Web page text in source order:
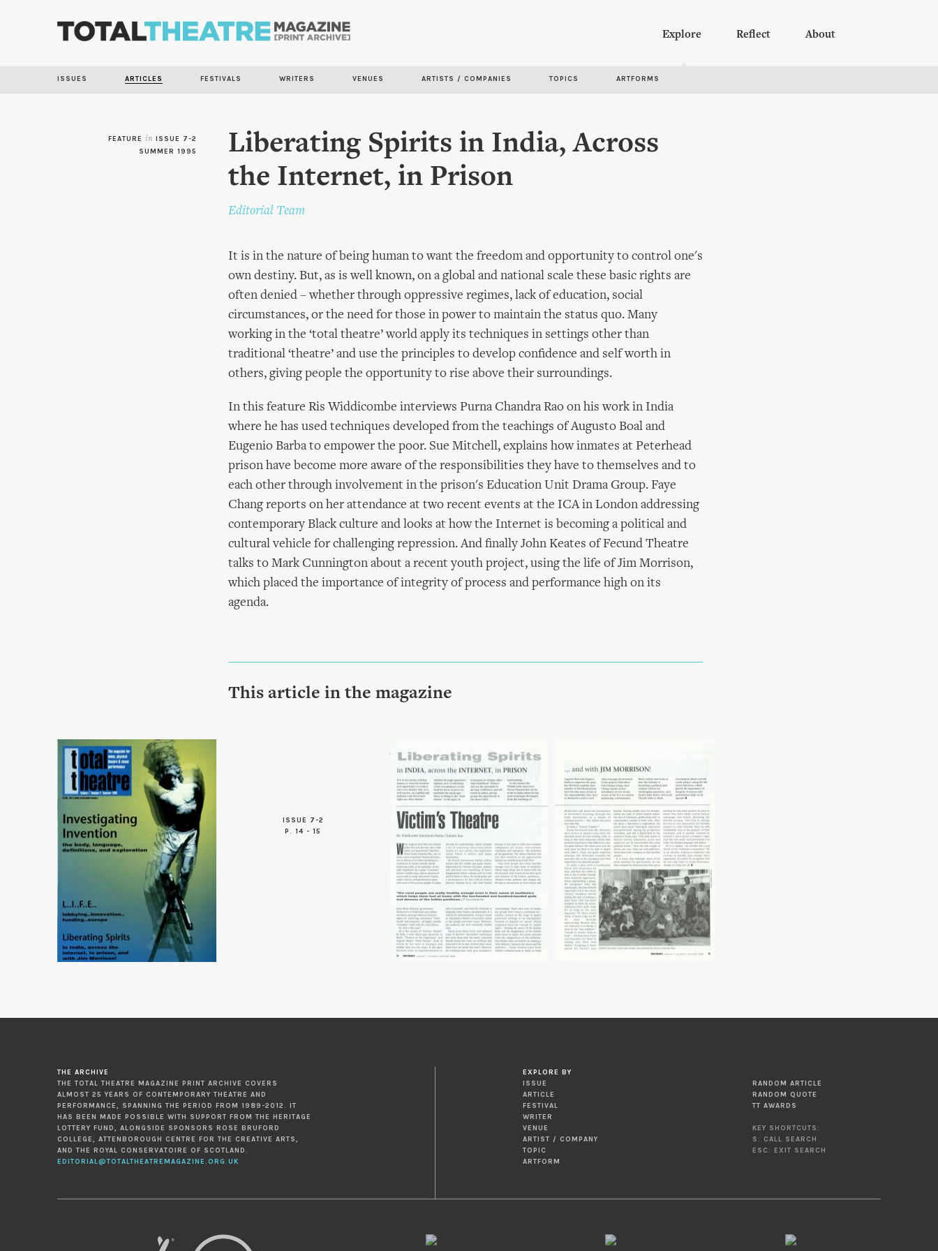
Explore Reflect About
ISSUES ARTICLES FESTIVALS WRITERS VENUES ARTISTS / COMPANIES TOPICS ARTFORMS
FEATURE in ISSUE 7-2
SUMMER 1995
Liberating Spirits in India, Across
the Internet, in Prison
Editorial Team
It is in the nature of being human to want the freedom and opportunity to control one's
own destiny. But, as is well known, on a global and national scale these basic rights are
often denied – whether through oppressive regimes, lack of education, social
circumstances, or the need for those in power to maintain the status quo. Many
working in the ‘total theatre’ world apply its techniques in settings other than
traditional ‘theatre’ and use the principles to develop confidence and self worth in
others, giving people the opportunity to rise above their surroundings.
In this feature Ris Widdicombe interviews Purna Chandra Rao on his work in India
where he has used techniques developed from the teachings of Augusto Boal and
Eugenio Barba to empower the poor. Sue Mitchell, explains how inmates at Peterhead
prison have become more aware of the responsibilities they have to themselves and to
each other through involvement in the prison's Education Unit Drama Group. Faye
Chang reports on her attendance at two recent events at the ICA in London addressing
contemporary Black culture and looks at how the Internet is becoming a political and
cultural vehicle for challenging repression. And finally John Keates of Fecund Theatre
talks to Mark Cunnington about a recent youth project, using the life of Jim Morrison,
which placed the importance of integrity of process and performance high on its
agenda.
This article in the magazine
ISSUE 7-2
P. 14 - 15
THE ARCHIVE
THE TOTAL THEATRE MAGAZINE PRINT ARCHIVE COVERS
ALMOST 25 YEARS OF CONTEMPORARY THEATRE AND
PERFORMANCE, SPANNING THE PERIOD FROM 1989-2012. IT
HAS BEEN MADE POSSIBLE WITH SUPPORT FROM THE HERITAGE
LOTTERY FUND, ALONGSIDE SPONSORS ROSE BRUFORD
COLLEGE, ATTENBOROUGH CENTRE FOR THE CREATIVE ARTS,
AND THE ROYAL CONSERVATOIRE OF SCOTLAND.
EDITORIAL@TOTALTHEATREMAGAZINE.ORG.UK
EXPLORE BY
ISSUE
ARTICLE
FESTIVAL
WRITER
VENUE
ARTIST / COMPANY
TOPIC
ARTFORM
RANDOM ARTICLE
RANDOM QUOTE
TT AWARDS
KEY SHORTCUTS:
S: CALL SEARCH
ESC: EXIT SEARCH